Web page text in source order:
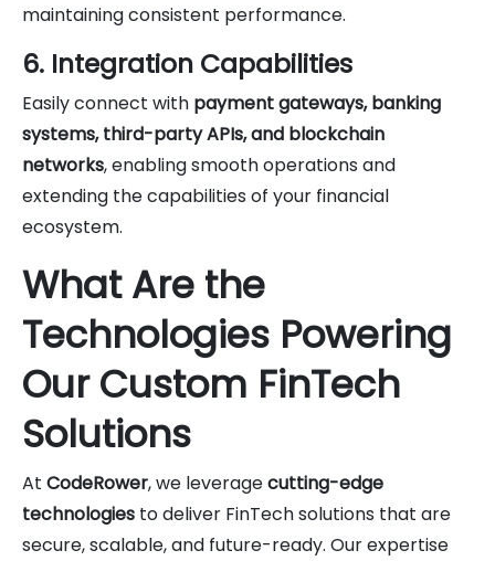
maintaining consistent performance.
6. Integration Capabilities
Easily connect with payment gateways, banking
systems, third-party APIs, and blockchain
networks, enabling smooth operations and
extending the capabilities of your financial
ecosystem.
What Are the
Technologies Powering
Our Custom FinTech
Solutions
At CodeRower, we leveragecutting-edge
technologies to deliver FinTech solutions that are
secure, scalable, and future-ready. Our expertise